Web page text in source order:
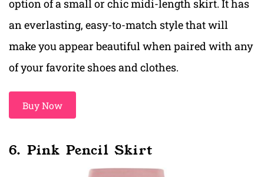
option of a small or chic midi-length skirt. It has
an everlasting, easy-to-match style that will
make you appear beautiful when paired with any
of your favorite shoes and clothes.
Buy Now
6. Pink Pencil Skirt